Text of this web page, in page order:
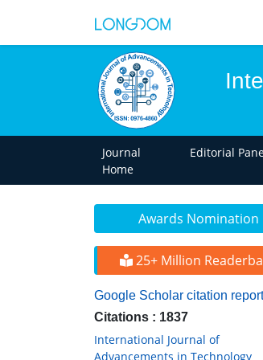
Journal
Home
Editorial
Awards Nomination
25+ Million
Google Scholar citation report
Citations : 1837
International Journal of
Advancements in Technology